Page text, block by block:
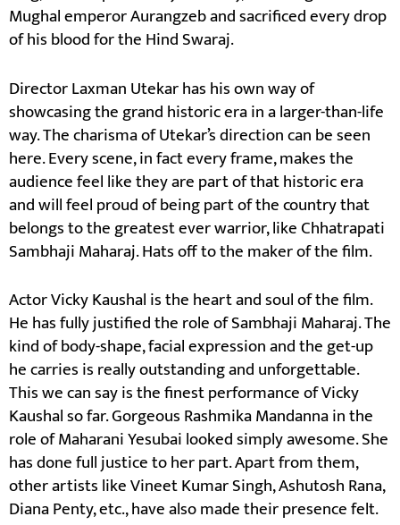
Mughal emperor Aurangzeb and sacrificed every drop
of his blood for the Hind Swaraj.
Director Laxman Utekar has his own way of
showcasing the grand historic era in a larger-than-life
way. The charisma of Utekar’s direction can be seen
here. Every scene, in fact every frame, makes the
audience feel like they are part of that historic era
and will feel proud of being part of the country that
belongs to the greatest ever warrior, like Chhatrapati
Sambhaji Maharaj. Hats off to the maker of the film.
Actor Vicky Kaushal is the heart and soul of the film.
He has fully justified the role of Sambhaji Maharaj. The
kind of body-shape, facial expression and the get-up
he carries is really outstanding and unforgettable.
This we can say is the finest performance of Vicky
Kaushal so far. Gorgeous Rashmika Mandanna in the
role of Maharani Yesubai looked simply awesome. She
has done full justice to her part. Apart from them,
other artists like Vineet Kumar Singh, Ashutosh Rana,
Diana Penty, etc., have also made their presence felt.